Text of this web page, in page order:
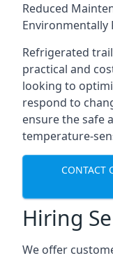
Reduced
Environmentally
Refrigerated
practical and
looking to
respond to
ensure the safe
temperature-
CONTACT
Hiring
We offer